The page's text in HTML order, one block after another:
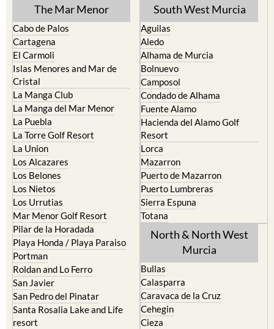
The Mar Menor
Cabo de Palos
Cartagena
El Carmoli
Islas Menores and Mar de
Cristal
La Manga Club
La Manga del Mar Menor
La Puebla
La Torre Golf Resort
La Union
Los Alcazares
Los Belones
Los Nietos
Los Urrutias
Mar Menor Golf Resort
Pilar de la Horadada
Playa Honda / Playa Paraiso
Portman
Roldan and Lo Ferro
San Javier
San Pedro del Pinatar
Santa Rosalia Lake and Life
resort
South West Murcia
Aguilas
Aledo
Alhama de Murcia
Bolnuevo
Camposol
Condado de Alhama
Fuente Alamo
Hacienda del Alamo Golf
Resort
Lorca
Mazarron
Puerto de Mazarron
Puerto Lumbreras
Sierra Espuna
Totana
North & North West
Murcia
Bullas
Calasparra
Caravaca de la Cruz
Cehegin
Cieza